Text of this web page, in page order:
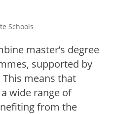
Schools
master’s degree
supported by
means that
wide range of
from the